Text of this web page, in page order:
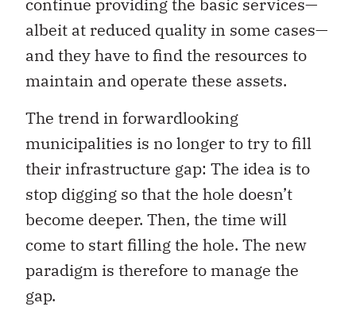
continue providing the basic services—
albeit at reduced quality in some cases—
and they have to find the resources to
maintain and operate these assets.
The trend in forwardlooking
municipalities is no longer to try to fill
their infrastructure gap: The idea is to
stop digging so that the hole doesn’t
become deeper. Then, the time will
come to start filling the hole. The new
paradigm is therefore to manage the
gap.